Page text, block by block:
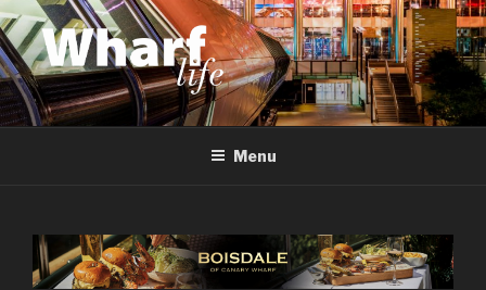
Skip
to
content
WHARF LIFE
Canary Wharf, Docklands, east London
Menu